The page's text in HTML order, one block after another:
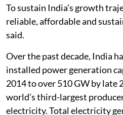
To sustain India’s growth
reliable, affordable and
said.
Over the past decade, India
installed power generation
2014 to over 510 GW by
world’s third-largest
electricity. Total electricity